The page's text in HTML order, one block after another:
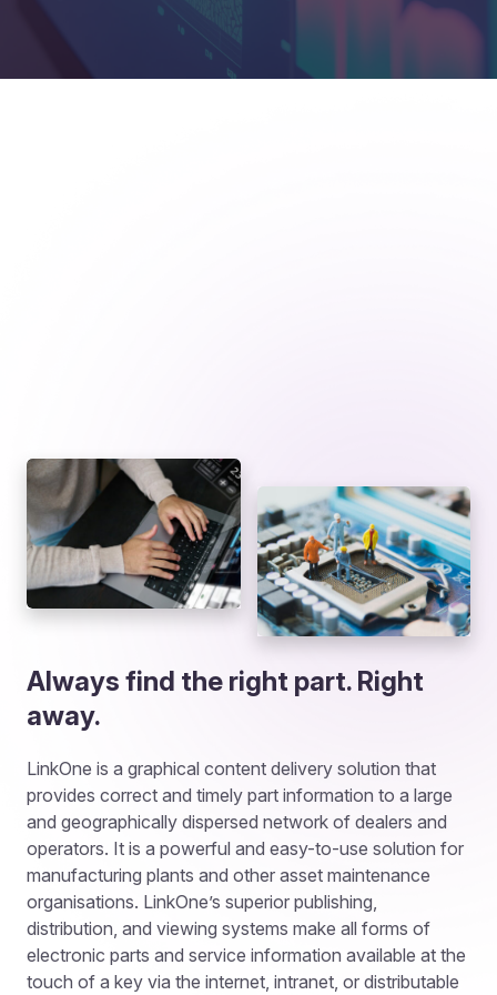
Always find the right part. Right
away.
LinkOne is a graphical content delivery solution that
provides correct and timely part information to a large
and geographically dispersed network of dealers and
operators. It is a powerful and easy-to-use solution for
manufacturing plants and other asset maintenance
organisations. LinkOne’s superior publishing,
distribution, and viewing systems make all forms of
electronic parts and service information available at the
touch of a key via the internet, intranet, or distributable